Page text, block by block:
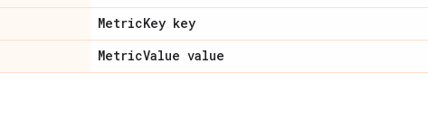
MetricKey key
MetricValue value